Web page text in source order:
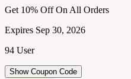
Get 10% Off On All Orders
Expires Sep 30, 2026
94 User
Show Coupon Code